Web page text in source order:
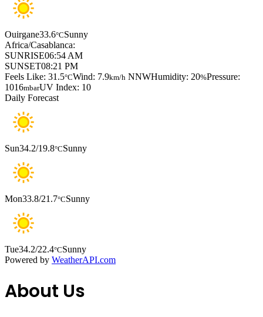
Ouirgane33.6°CSunny
Africa/Casablanca:
SUNRISE06:54 AM
SUNSET08:21 PM
Feels Like: 31.5°CWind: 7.9km/h NNWHumidity: 20%Pressure:
1016mbarUV Index: 10
Daily Forecast
Sun34.2/19.8°CSunny
Mon33.8/21.7°CSunny
Tue34.2/22.4°CSunny
Powered by WeatherAPI.com
About Us